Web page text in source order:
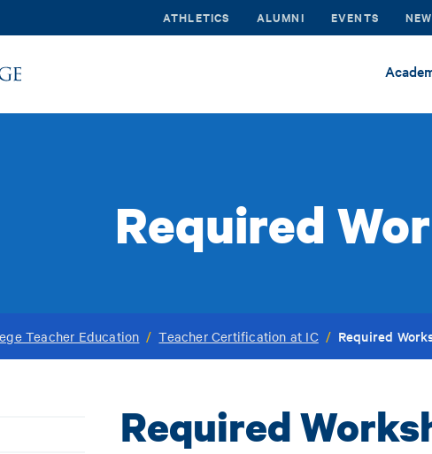
ATHLETICS ALUMNI EVENTS
Required
Teacher Education / Teacher Certification at IC / Required
Required